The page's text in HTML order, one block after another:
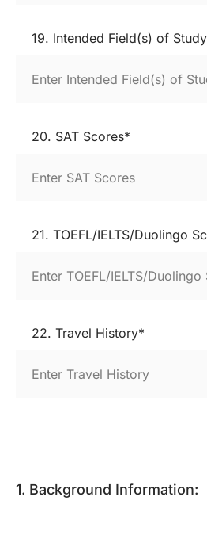
19. Intended Field(s) of
20. SAT Scores*
21. TOEFL/IELTS/Duolingo
22. Travel History*
1. Background Information: